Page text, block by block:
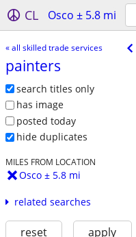
CL Osco ± 5.8 mi
« all skilled trade services
painters
search titles only
has image
posted today
hide duplicates
MILES FROM LOCATION
Osco ± 5.8 mi
related searches
reset apply